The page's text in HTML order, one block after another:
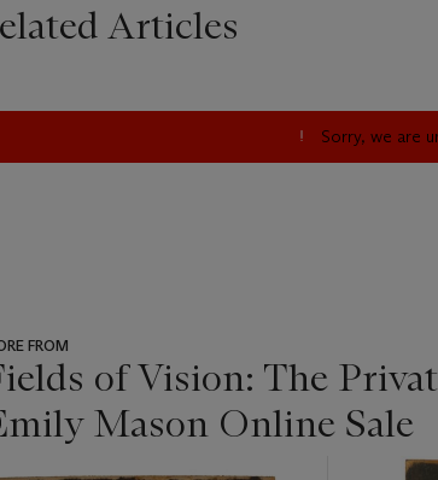
Articles
Sorry, we are
FROM
of Vision: The
Mason Online Sale